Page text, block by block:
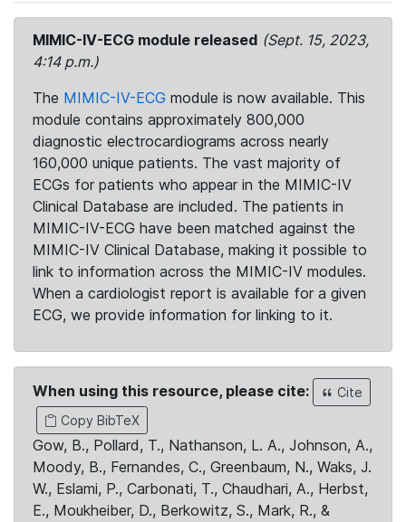
MIMIC-IV-ECG module released (Sept. 15, 2023,
4:14 p.m.)
The MIMIC-IV-ECG module is now available. This
module contains approximately 800,000
diagnostic electrocardiograms across nearly
160,000 unique patients. The vast majority of
ECGs for patients who appear in the MIMIC-IV
Clinical Database are included. The patients in
MIMIC-IV-ECG have been matched against the
MIMIC-IV Clinical Database, making it possible to
link to information across the MIMIC-IV modules.
When a cardiologist report is available for a given
ECG, we provide information for linking to it.
When using this resource, please cite:
Cite
Copy BibTeX
Gow, B., Pollard, T., Nathanson, L. A., Johnson, A.,
Moody, B., Fernandes, C., Greenbaum, N., Waks, J.
W., Eslami, P., Carbonati, T., Chaudhari, A., Herbst,
E., Moukheiber, D., Berkowitz, S., Mark, R., &